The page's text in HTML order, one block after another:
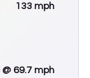
133 mph
@ 69.7 mph